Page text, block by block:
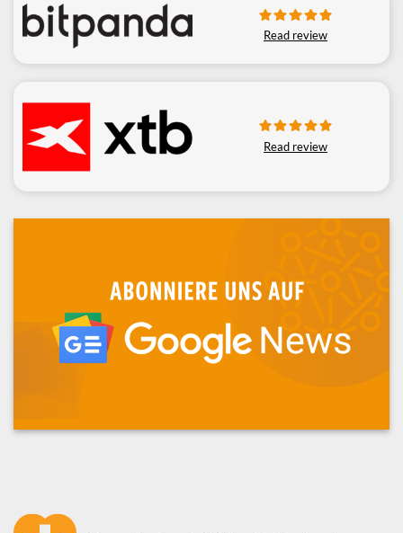
Read review
Read review